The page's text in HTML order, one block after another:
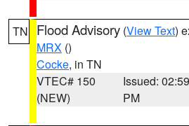
TN Flood Advisory (View Text)
MRX ()
Cocke, in TN
VTEC# 150
(NEW)
Issued: 02:59
PM